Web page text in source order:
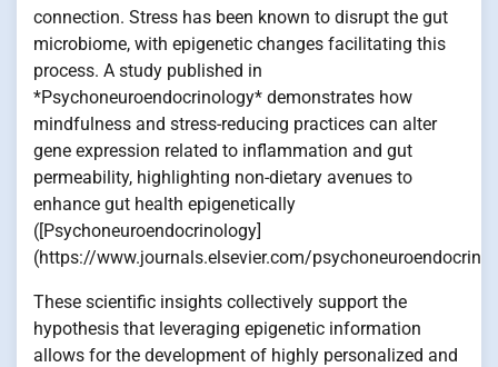
connection. Stress has been known to disrupt the gut
microbiome, with epigenetic changes facilitating this
process. A study published in
*Psychoneuroendocrinology* demonstrates how
mindfulness and stress-reducing practices can alter
gene expression related to inflammation and gut
permeability, highlighting non-dietary avenues to
enhance gut health epigenetically
([Psychoneuroendocrinology]
(https://www.journals.elsevier.com/
These scientific insights collectively support the
hypothesis that leveraging epigenetic information
allows for the development of highly personalized and